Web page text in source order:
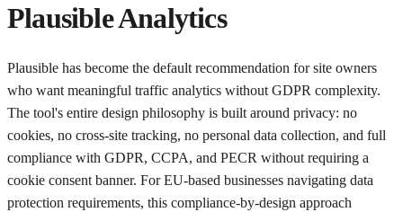
Plausible Analytics
Plausible has become the default recommendation for site owners
who want meaningful traffic analytics without GDPR complexity.
The tool's entire design philosophy is built around privacy: no
cookies, no cross-site tracking, no personal data collection, and full
compliance with GDPR, CCPA, and PECR without requiring a
cookie consent banner. For EU-based businesses navigating data
protection requirements, this compliance-by-design approach